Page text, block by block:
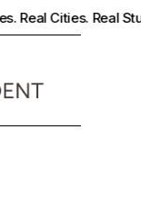
Student Insight.